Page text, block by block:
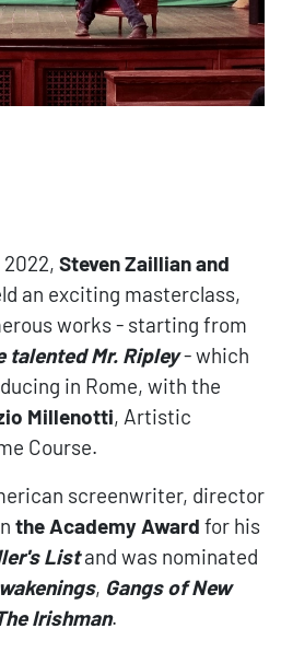
2022, Steven Zaillian and
an exciting masterclass,
works - starting from
talented Mr. Ripley- which
in Rome, with the
Millenotti, Artistic
Course.
screenwriter, director
the Academy Award for his
Listand was nominated
, Gangs of New
Irishman.